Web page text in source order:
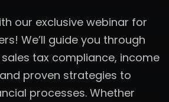
our exclusive webinar for
We’ll guide you through
tax compliance, income
proven strategies to
processes. Whether